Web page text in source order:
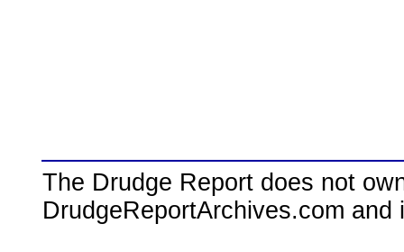
The Drudge Report does not
DrudgeReportArchives.com